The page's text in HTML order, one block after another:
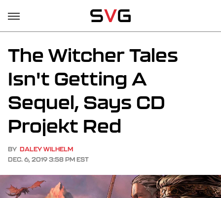
The Witcher Tales
Isn't Getting A
Sequel, Says CD
Projekt Red
BY DALEY WILHELM
DEC. 6, 2019 3:58 PM EST